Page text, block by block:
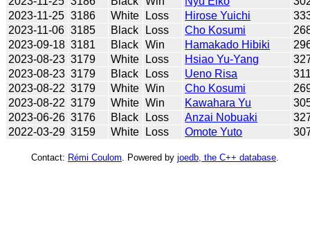
2023-11-25 3186 White Loss Hirose Yuichi
2023-11-06 3185 Black Loss Cho Kosumi
2023-09-18 3181 Black Win Hamakado Hibiki
2023-08-23 3179 White Loss Hsiao Yu-Yang
2023-08-23 3179 Black Loss Ueno Risa
2023-08-22 3179 White Win Cho Kosumi
2023-08-22 3179 White Win Kawahara Yu
2023-06-26 3176 Black Loss Anzai Nobuaki
2022-03-29 3159 White Loss Omote Yuto
Contact: Rémi Coulom . Powered by joedb, the C++ database